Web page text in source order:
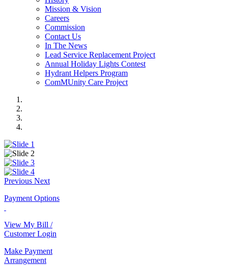
Mission & Vision
Careers
Commission
Contact Us
In The News
Lead Service Replacement Project
Annual Holiday Lights Contest
Hydrant Helpers Program
ComMUnity Care Project
Previous Next
Payment Options
View My Bill /
Customer Login
Make Payment
Arrangement